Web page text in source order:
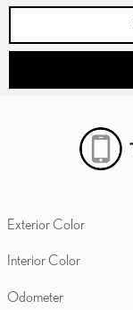
Exterior Color
Interior Color
Odometer